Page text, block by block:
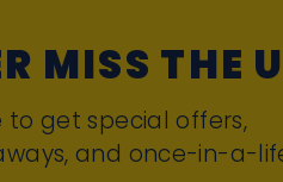
MISS THE
to get special offers,
and once-in-a-